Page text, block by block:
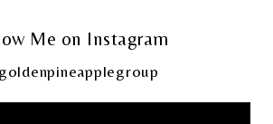
Me on Instagram